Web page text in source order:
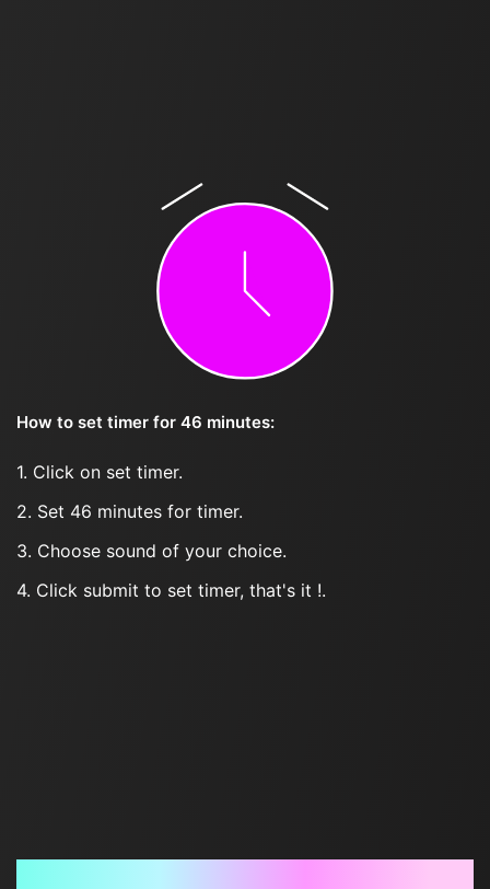
How to set timer for 46 minutes:
1. Click on set timer.
2. Set 46 minutes for timer.
3. Choose sound of your choice.
4. Click submit to set timer, that's it !.